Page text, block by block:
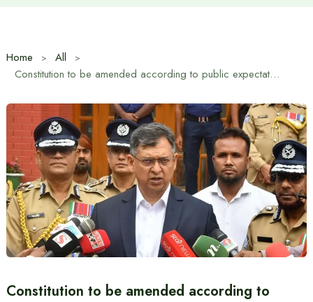
Home
All
Constitution to be amended according to public expectations and aspirations of student-mass uprising: Home Minister
Constitution to be amended according to